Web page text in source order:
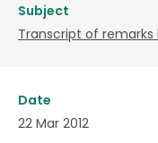
Subject
Transcript of remarks
Date
22 Mar 2012